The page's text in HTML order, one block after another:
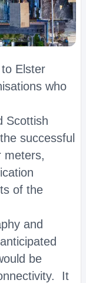
Elster
who
Scottish
successful
meters,
of the
and
be
It